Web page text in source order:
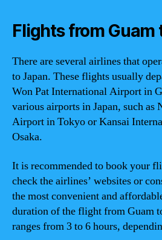
Flights from Guam
There are several airlines that
to Japan. These flights usually
Won Pat International Airport in
various airports in Japan, such as
Airport in Tokyo or Kansai
Osaka.
It is recommended to book your
check the airlines’ websites or
the most convenient and
duration of the flight from Guam
ranges from 3 to 6 hours,